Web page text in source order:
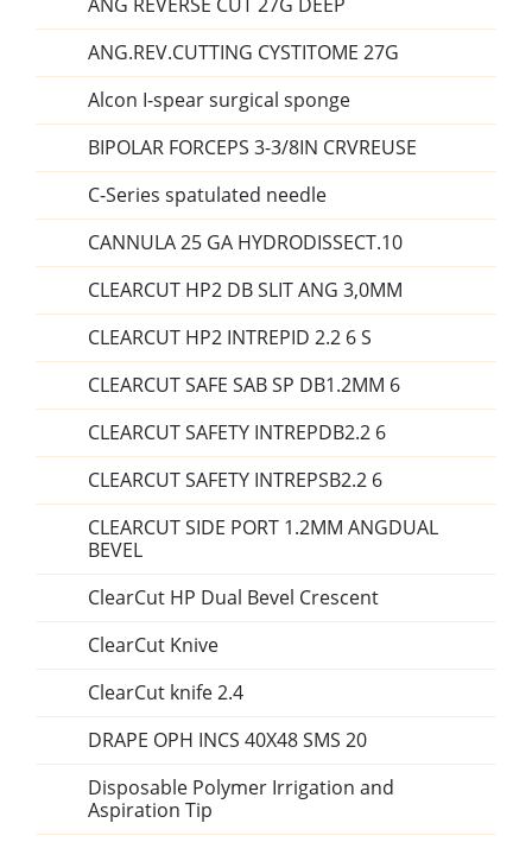
ANG.REV.CUTTING CYSTITOME 27G
Alcon I-spear surgical sponge
BIPOLAR FORCEPS 3-3/8IN CRVREUSE
C-Series spatulated needle
CANNULA 25 GA HYDRODISSECT.10
CLEARCUT HP2 DB SLIT ANG 3,0MM
CLEARCUT HP2 INTREPID 2.2 6 S
CLEARCUT SAFE SAB SP DB1.2MM 6
CLEARCUT SAFETY INTREPDB2.2 6
CLEARCUT SAFETY INTREPSB2.2 6
CLEARCUT SIDE PORT 1.2MM ANGDUAL
BEVEL
ClearCut HP Dual Bevel Crescent
ClearCut Knive
ClearCut knife 2.4
DRAPE OPH INCS 40X48 SMS 20
Disposable Polymer Irrigation and
Aspiration Tip